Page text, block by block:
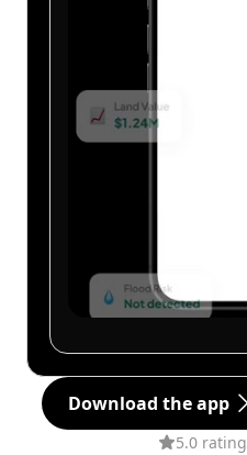
Download the app
5.0 rating